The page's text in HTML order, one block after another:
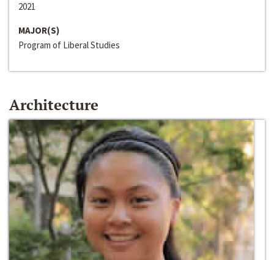
2021
MAJOR(S)
Program of Liberal Studies
Architecture